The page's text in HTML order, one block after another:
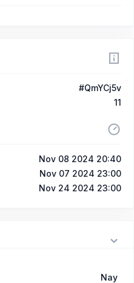
#QmYCj5v
11
Nov 08 2024 20:40
Nov 07 2024 23:00
Nov 24 2024 23:00
Nay